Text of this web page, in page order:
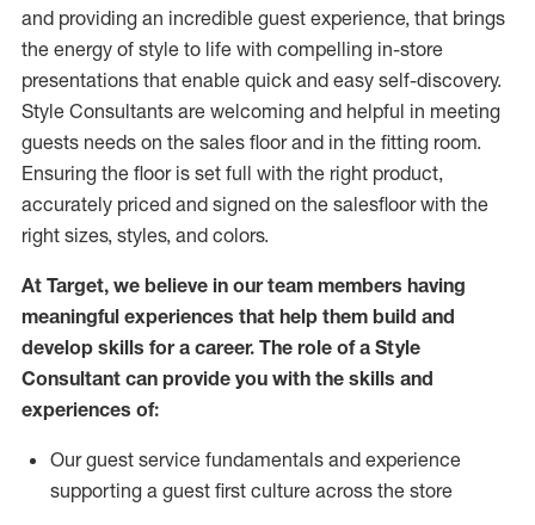
and providing an incredible guest experience, that brings
the energy of style to life with compelling in-store
presentations that enable quick and easy self-discovery.
Style Consultants are welcoming and helpful in meeting
guests needs on the sales floor and in the fitting room.
Ensuring the floor is set full with the right product,
accurately priced and signed on the salesfloor with the
right sizes, styles, and colors.
At Target, we believe in our team members having
meaningful experiences that help them build and
develop skills for a career. The role of a Style
Consultant can provide you with the skills and
experiences of:
Our guest service fundamentals and experience
supporting a guest first culture across the store